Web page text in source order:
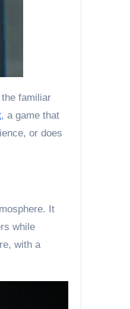
, a game that
or does
It
while
with a